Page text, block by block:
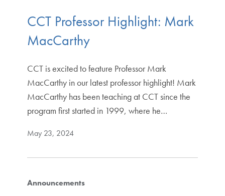
CCT Professor Highlight: Mark
MacCarthy
CCT is excited to feature Professor Mark
MacCarthy in our latest professor highlight! Mark
MacCarthy has been teaching at CCT since the
program first started in 1999, where he…
May 23, 2024
Announcements